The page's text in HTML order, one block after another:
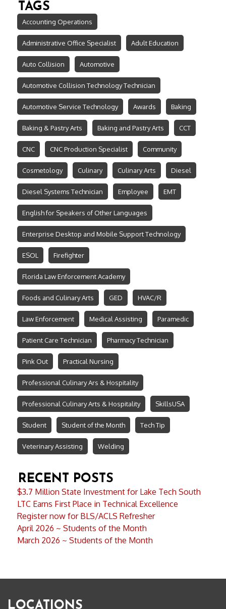
TAGS
Accounting Operations
Administrative Office Specialist Adult Education
Auto Collision Automotive
Automotive Collision Technology Technician
Automotive Service Technology Awards Baking
Baking & Pastry Arts Baking and Pastry Arts CCT
CNC CNC Production Specialist Community
Cosmetology Culinary Culinary Arts Diesel
Diesel Systems Technician Employee EMT
English for Speakers of Other Languages
Enterprise Desktop and Mobile Support Technology
ESOL Firefighter
Florida Law Enforcement Academy
Foods and Culinary Arts GED HVAC/R
Law Enforcement Medical Assisting Paramedic
Patient Care Technician Pharmacy Technician
Pink Out Practical Nursing
Professional Culinary Ars & Hospitality
Professional Culinary Arts & Hospitality SkillsUSA
Student Student of the Month Tech Tip
Veterinary Assisting Welding
RECENT POSTS
$3.7 Million State Investment for Lake Tech South
LTC Earns First Place in Technical Excellence
Register now for BLS/ACLS Refresher
April 2026 ~ Students of the Month
March 2026 ~ Students of the Month
LOCATIONS